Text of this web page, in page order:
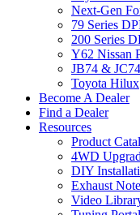
Next-Gen
79 Series
200 Series
Y62 Nissan
JB74 &
Toyota Hilux
Become A Dealer
Find a Dealer
Resources
Product
4WD
DIY
Exhaust
Video